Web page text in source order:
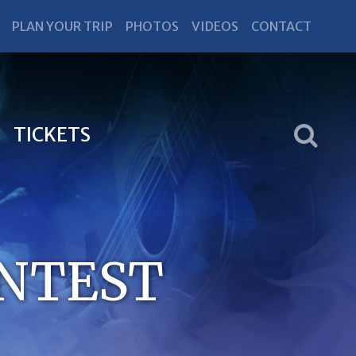
PLAN YOUR TRIP PHOTOS VIDEOS CONTACT
TICKETS